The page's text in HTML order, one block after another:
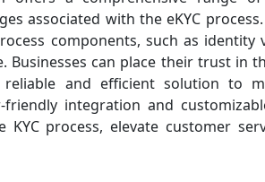
associated with the eKYC
components, such as identity
Businesses can place their trust in
and efficient solution to
integration and
process, elevate customer